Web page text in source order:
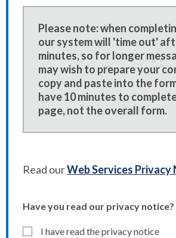
Please note: when
our system will 'time out'
minutes, so for longer
may wish to prepare your
copy and paste into the
have 10 minutes to
page, not the overall form.
Read ourWeb Services Privacy
Have you read our privacy notice?
I have read the privacy notice